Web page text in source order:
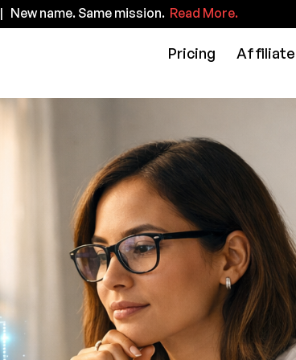
| New name. Same mission. Read More.
Pricing Affiliate